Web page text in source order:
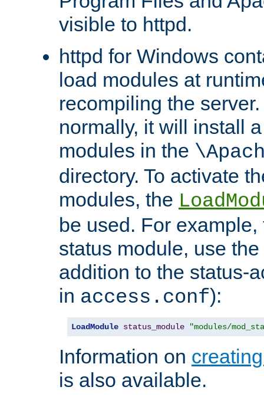
visible to httpd.
httpd for Windows
load modules at
recompiling the
normally, it will install
modules in the
directory. To activate
modules, the
be used. For
status module, use
addition to the status-
in access.conf):
LoadModule status_module "modules/
Information on
is also available.